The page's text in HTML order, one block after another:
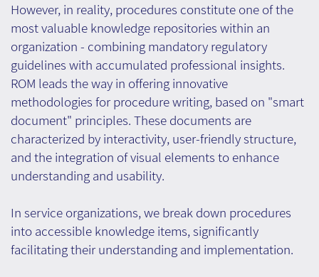
However, in reality, procedures constitute one of the
most valuable knowledge repositories within an
organization - combining mandatory regulatory
guidelines with accumulated professional insights.
ROM leads the way in offering innovative
methodologies for procedure writing, based on "smart
document" principles. These documents are
characterized by interactivity, user-friendly structure,
and the integration of visual elements to enhance
understanding and usability.
In service organizations, we break down procedures
into accessible knowledge items, significantly
facilitating their understanding and implementation.